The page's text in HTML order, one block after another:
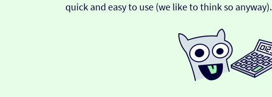
quick and easy to use (we like to think so anyway).